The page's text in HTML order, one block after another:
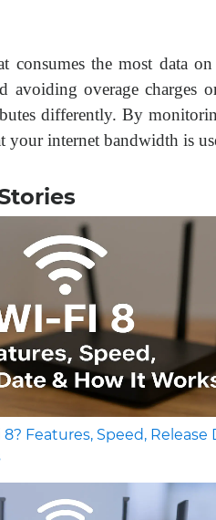
consumes the most data
avoiding overage charges
differently. By
your internet bandwidth is
Features, Speed, Release